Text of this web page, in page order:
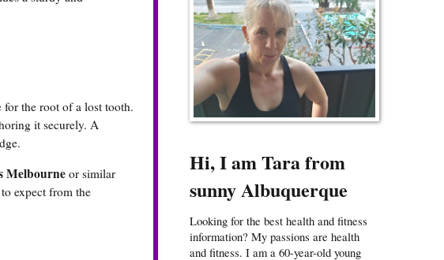
for the root of a lost tooth.
it securely. A
Melbourneor similar
expect from the
Hi, I am Tara from
sunny Albuquerque
Looking for the best health and fitness
information? My passions are health
and fitness. I am a 60-year-old young